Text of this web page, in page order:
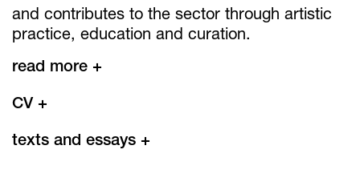
and contributes to the sector through artistic
practice, education and curation.
read more +
CV +
texts and essays +